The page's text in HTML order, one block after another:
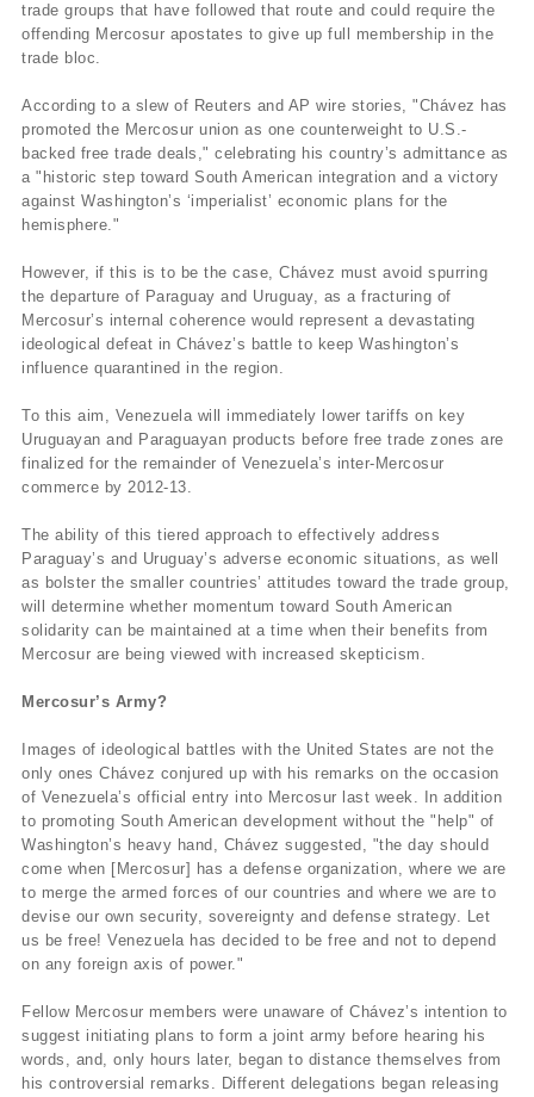
trade groups that have followed that route and could require the
offending Mercosur apostates to give up full membership in the
trade bloc.
According to a slew of Reuters and AP wire stories, "Chávez has
promoted the Mercosur union as one counterweight to U.S.-
backed free trade deals," celebrating his country’s admittance as
a "historic step toward South American integration and a victory
against Washington’s ‘imperialist’ economic plans for the
hemisphere."
However, if this is to be the case, Chávez must avoid spurring
the departure of Paraguay and Uruguay, as a fracturing of
Mercosur’s internal coherence would represent a devastating
ideological defeat in Chávez’s battle to keep Washington’s
influence quarantined in the region.
To this aim, Venezuela will immediately lower tariffs on key
Uruguayan and Paraguayan products before free trade zones are
finalized for the remainder of Venezuela’s inter-Mercosur
commerce by 2012-13.
The ability of this tiered approach to effectively address
Paraguay’s and Uruguay’s adverse economic situations, as well
as bolster the smaller countries’ attitudes toward the trade group,
will determine whether momentum toward South American
solidarity can be maintained at a time when their benefits from
Mercosur are being viewed with increased skepticism.
Mercosur’s Army?
Images of ideological battles with the United States are not the
only ones Chávez conjured up with his remarks on the occasion
of Venezuela’s official entry into Mercosur last week. In addition
to promoting South American development without the "help" of
Washington’s heavy hand, Chávez suggested, "the day should
come when [Mercosur] has a defense organization, where we are
to merge the armed forces of our countries and where we are to
devise our own security, sovereignty and defense strategy. Let
us be free! Venezuela has decided to be free and not to depend
on any foreign axis of power."
Fellow Mercosur members were unaware of Chávez’s intention to
suggest initiating plans to form a joint army before hearing his
words, and, only hours later, began to distance themselves from
his controversial remarks. Different delegations began releasing